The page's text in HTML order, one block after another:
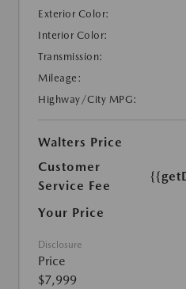
Exterior Color:
Interior Color:
Transmission:
Mileage:
Highway/City MPG:
Walters Price
Customer
Service Fee
Your Price
Disclosure
Price
$7,999